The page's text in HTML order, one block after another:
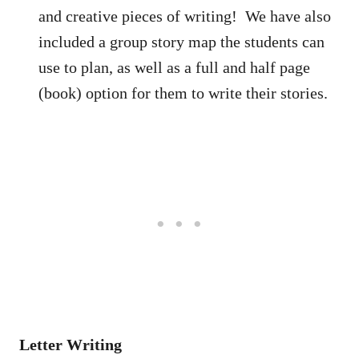
and creative pieces of writing! We have also
included a group story map the students can
use to plan, as well as a full and half page
(book) option for them to write their stories.
Letter Writing